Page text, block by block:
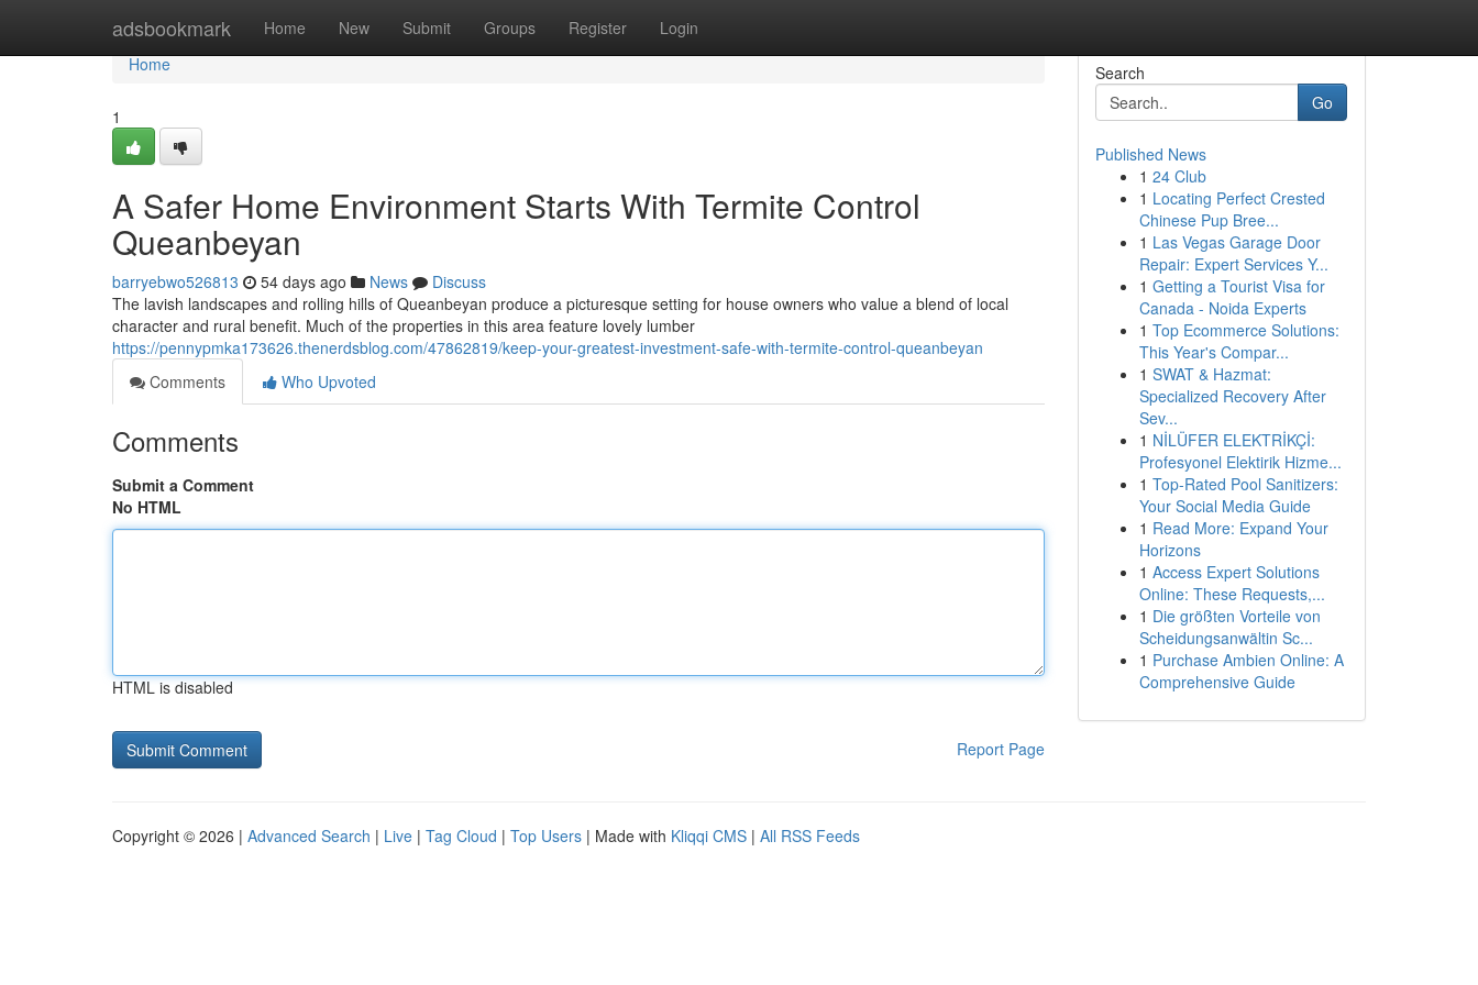
adsbookmark Home New Submit Groups Register Login
Home
Home
1
A Safer Home Environment Starts With Termite Control
Queanbeyan
barryebwo526813 54 days ago News
Discuss
The lavish landscapes and rolling hills of Queanbeyan produce a picturesque setting for house owners who value a blend of local
character and rural benefit. Much of the properties in this area feature lovely lumber
https://pennypmka173626.thenerdsblog.com/47862819/keep-your-greatest-investment-safe-with-termite-control-queanbeyan
Comments
Who Upvoted
Comments
Submit a Comment
No HTML
HTML is disabled
Report Page
Search
Go
Published News
1 24 Club
1 Locating Perfect Crested
Chinese Pup Bree...
1 Las Vegas Garage Door
Repair: Expert Services Y...
1 Getting a Tourist Visa for
Canada - Noida Experts
1 Top Ecommerce Solutions:
This Year's Compar...
1 SWAT & Hazmat:
Specialized Recovery After
Sev...
1 NİLÜFER ELEKTRİKÇİ:
Profesyonel Elektirik Hizme...
1 Top-Rated Pool Sanitizers:
Your Social Media Guide
1 Read More: Expand Your
Horizons
1 Access Expert Solutions
Online: These Requests,...
1 Die größten Vorteile von
Scheidungsanwältin Sc...
1 Purchase Ambien Online: A
Comprehensive Guide
Copyright © 2026 | Advanced Search | Live | Tag Cloud | Top Users | Made with Kliqqi CMS | All RSS Feeds